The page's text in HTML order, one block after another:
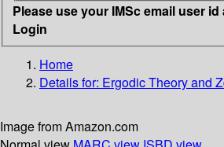
Please use your IMSc email user
Login
Home
Details for: Ergodic Theory and
Image from Amazon.com